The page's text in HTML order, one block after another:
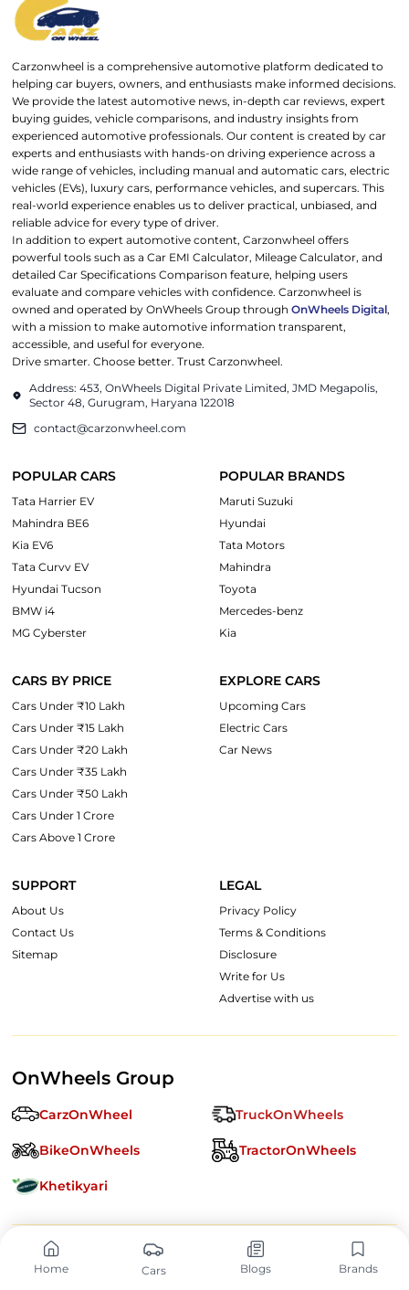
Home Cars Blogs Brands
Carzonwheel is a comprehensive automotive platform dedicated to
helping car buyers, owners, and enthusiasts make informed decisions.
We provide the latest automotive news, in-depth car reviews, expert
buying guides, vehicle comparisons, and industry insights from
experienced automotive professionals. Our content is created by car
experts and enthusiasts with hands-on driving experience across a
wide range of vehicles, including manual and automatic cars, electric
vehicles (EVs), luxury cars, performance vehicles, and supercars. This
real-world experience enables us to deliver practical, unbiased, and
reliable advice for every type of driver.
In addition to expert automotive content, Carzonwheel offers
powerful tools such as a Car EMI Calculator, Mileage Calculator, and
detailed Car Specifications Comparison feature, helping users
evaluate and compare vehicles with confidence. Carzonwheel is
owned and operated by OnWheels Group throughOnWheels Digital,
with a mission to make automotive information transparent,
accessible, and useful for everyone.
Drive smarter. Choose better. Trust Carzonwheel.
Address: 453, OnWheels Digital Private Limited, JMD Megapolis,
Sector 48, Gurugram, Haryana 122018
contact@carzonwheel.com
POPULAR CARS
Tata Harrier EV
Mahindra BE6
Kia EV6
Tata Curvv EV
Hyundai Tucson
BMW i4
MG Cyberster
POPULAR BRANDS
Maruti Suzuki
Hyundai
Tata Motors
Mahindra
Toyota
Mercedes-benz
Kia
CARS BY PRICE
Cars Under ₹10 Lakh
Cars Under ₹15 Lakh
Cars Under ₹20 Lakh
Cars Under ₹35 Lakh
Cars Under ₹50 Lakh
Cars Under 1 Crore
Cars Above 1 Crore
EXPLORE CARS
Upcoming Cars
Electric Cars
Car News
SUPPORT
About Us
Contact Us
Sitemap
LEGAL
Privacy Policy
Terms & Conditions
Disclosure
Write for Us
Advertise with us
OnWheels Group
CarzOnWheel TruckOnWheels
BikeOnWheels TractorOnWheels
Khetikyari
OnWheels Digital Private Limited. All Rights
Follow us: